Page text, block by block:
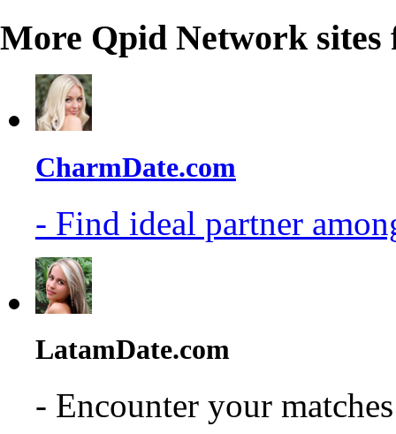
More Qpid Network sites
CharmDate.com
- Find ideal partner
LatamDate.com
- Encounter your